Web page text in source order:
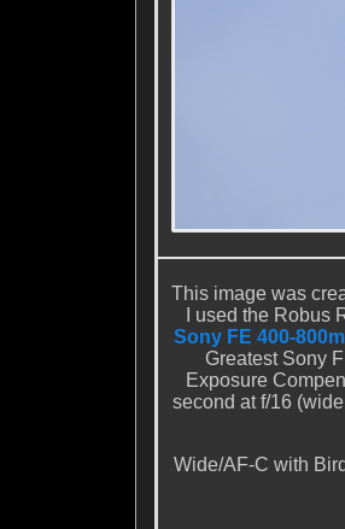
This image was
I used the Robus
Sony FE 400-
Greatest Sony
Exposure
second at f/16
Wide/AF-C with